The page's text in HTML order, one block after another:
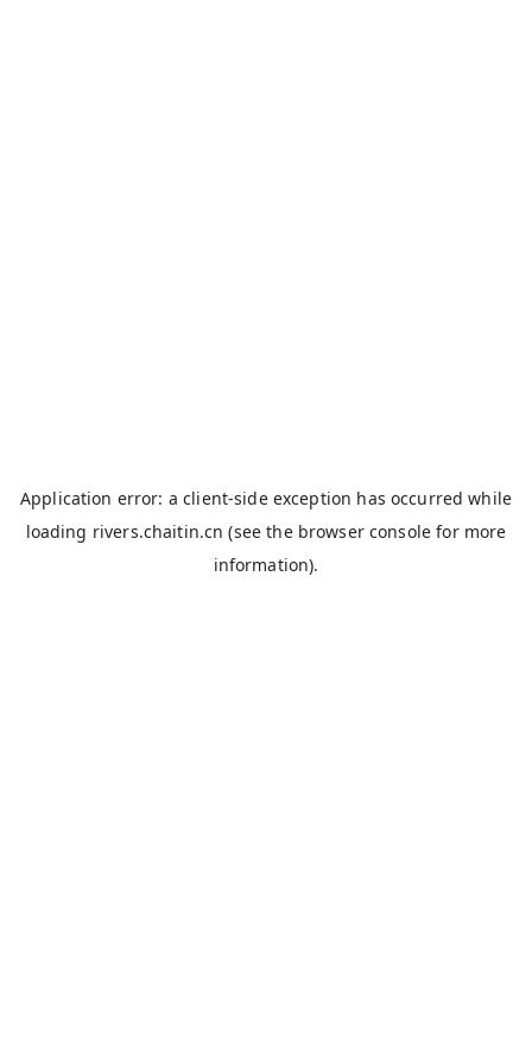
Application error: aclient-side exception has occurred while
loading rivers.chaitin.cn (see the browser console for more
information).